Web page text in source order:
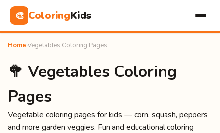
🎨 ColoringKids
Home Vegetables Coloring Pages
🥦 Vegetables Coloring
Pages
Vegetable coloring pages for kids — corn, squash, peppers
and more garden veggies. Fun and educational coloring